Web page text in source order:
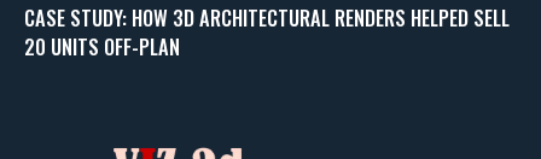
CASE STUDY: HOW 3D ARCHITECTURAL RENDERS HELPED SELL
20 UNITS OFF-PLAN